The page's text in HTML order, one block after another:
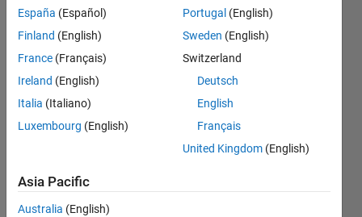
Badges
chef13's
Badges
Answers
Badges
All
España (Español)
Finland (English)
France (Français)
Ireland (English)
Italia (Italiano)
Luxembourg (English)
Portugal (English)
Sweden (English)
Switzerland
Deutsch
English
Français
United Kingdom (English)
Asia Pacific
Australia (English)